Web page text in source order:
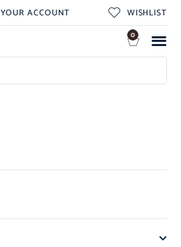
YOUR ACCOUNT WISHLIST
0